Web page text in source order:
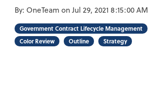
By: OneTeam on Jul 29, 2021 8:15:00 AM
Government Contract Lifecycle Management
Color Review
Outline Strategy